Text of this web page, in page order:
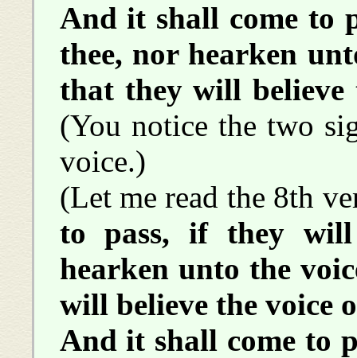
And it shall come to
thee, nor hearken
that they will believe
(You notice the two
voice.)
(Let me read the 8th
to pass, if they will
hearken unto the
will believe the voice
And it shall come to